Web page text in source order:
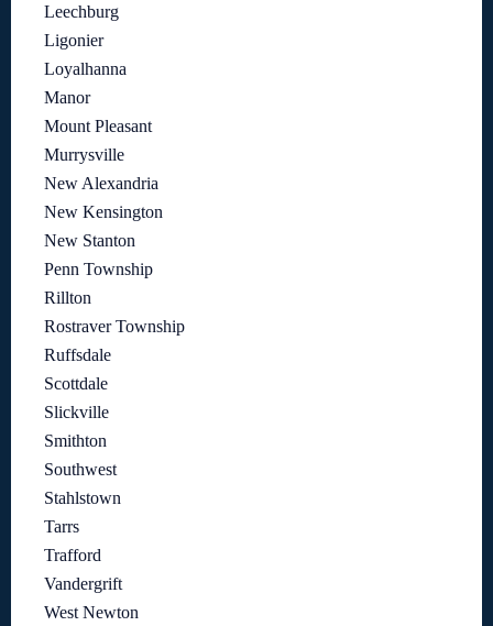
Leechburg
Ligonier
Loyalhanna
Manor
Mount Pleasant
Murrysville
New Alexandria
New Kensington
New Stanton
Penn Township
Rillton
Rostraver Township
Ruffsdale
Scottdale
Slickville
Smithton
Southwest
Stahlstown
Tarrs
Trafford
Vandergrift
West Newton